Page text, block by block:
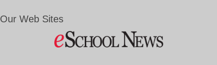
Our Web Sites